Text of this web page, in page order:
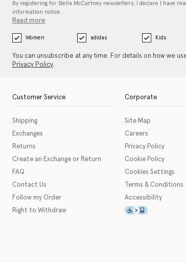
By registering for Stella McCartney newsletters, I declare I have
information notice…
Read more
Women adidas Kids
You can unsubscribe at any time. For details on how we
Privacy Policy.
Customer Service
Shipping
Exchanges
Returns
Create an Exchange or Return
FAQ
Contact Us
Follow my Order
Right to Withdraw
Corporate
Site Map
Careers
Privacy Policy
Cookie Policy
Cookies Settings
Terms & Conditions
Accessibility
This icon